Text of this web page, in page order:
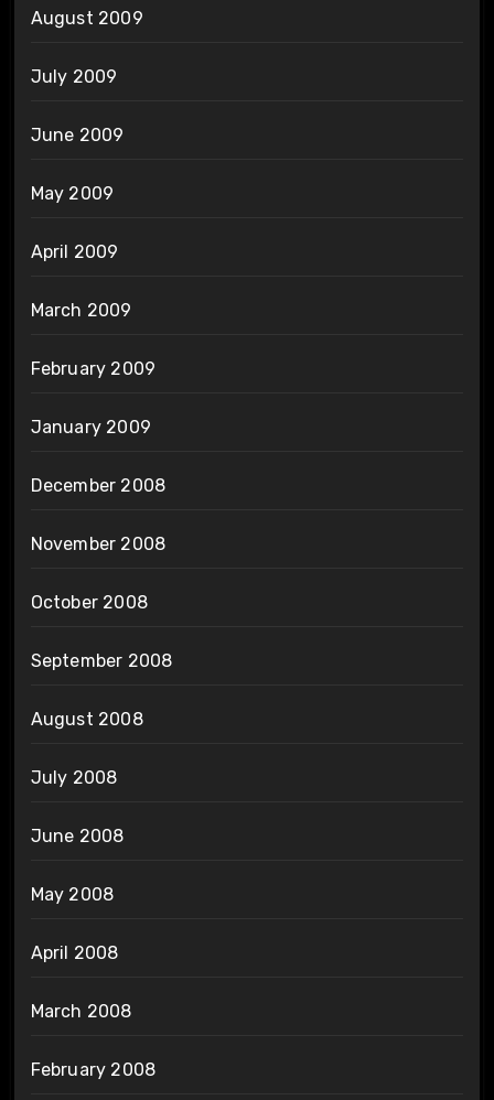
August 2009
July 2009
June 2009
May 2009
April 2009
March 2009
February 2009
January 2009
December 2008
November 2008
October 2008
September 2008
August 2008
July 2008
June 2008
May 2008
April 2008
March 2008
February 2008